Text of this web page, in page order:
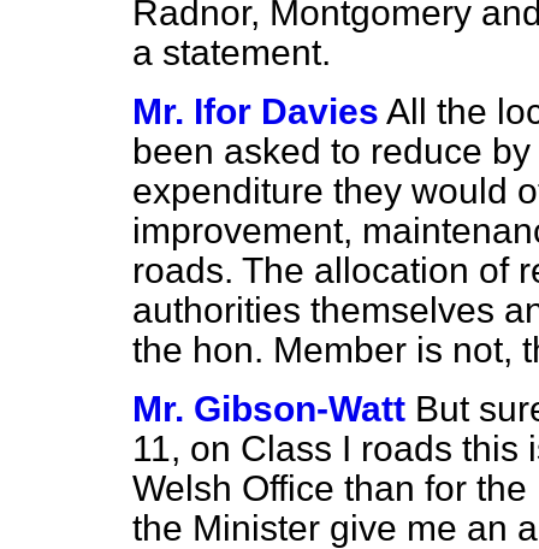
Radnor, Montgomery
a statement.
Mr. Ifor Davies All the
been asked to reduce
expenditure they would
improvement,
roads. The allocation of
authorities themselves
the hon. Member is not,
Mr. Gibson-Watt But
11, on Class I roads this
Welsh Office than for
the Minister give me an